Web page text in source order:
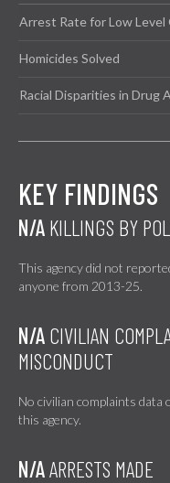
Arrest Rate for Low Level
Homicides Solved
Racial Disparities in Drug
KEY FINDINGS
N/A KILLINGS BY
This agency did not
anyone from 2013-25.
N/A CIVILIAN
MISCONDUCT
No civilian complaints data
this agency.
N/AARRESTS MADE